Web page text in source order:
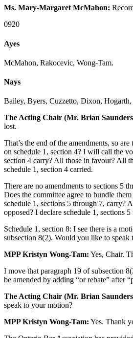
Ms. Mary-Margaret McMahon:
0920
Ayes
McMahon, Rakocevic, Wong-Tam.
Nays
Bailey, Byers, Cuzzetto, Dixon,
The Acting Chair (Mr. Brian
lost.
That’s the end of the amendments, so
on schedule 1, section 4? I will call the
section 4 carry? All those in favour? All
schedule 1, section 4 carried.
There are no amendments to sections 5
Does the committee agree to bundle
schedule 1, sections 5 through 7, carry?
opposed? I declare schedule 1, sections
Schedule 1, section 8: I see there is a
subsection 8(2). Would you like to speak
MPP Kristyn Wong-Tam: Yes, Chair.
I move that paragraph 19 of subsection
be amended by adding “or rebate” after
The Acting Chair (Mr. Brian
speak to your motion?
MPP Kristyn Wong-Tam: Yes. Thank